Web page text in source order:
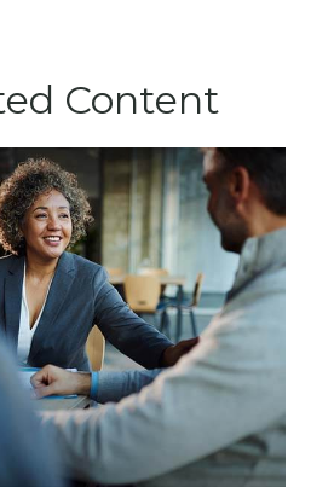
Content